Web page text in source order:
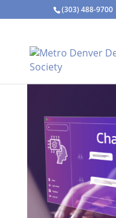
(303) 488-9700